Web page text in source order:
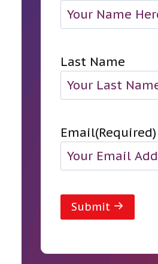
Last Name
Email(Required)
Submit